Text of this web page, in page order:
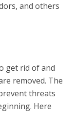
and others
get rid of and
removed. The
threats
Here